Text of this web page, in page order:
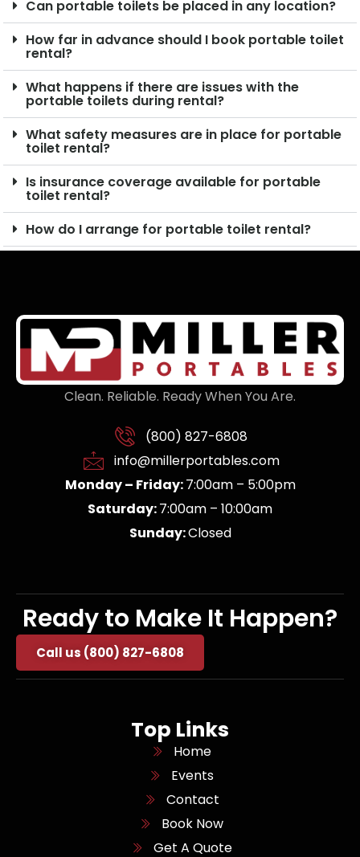
Can portable toilets be placed in any location?
How far in advance should I book portable toilet
rental?
What happens if there are issues with the
portable toilets during rental?
What safety measures are in place for portable
toilet rental?
Is insurance coverage available for portable
toilet rental?
How do I arrange for portable toilet rental?
Clean. Reliable. Ready When You Are.
(800) 827-6808
info@millerportables.com
Monday – Friday:7:00am – 5:00pm
Saturday:7:00am – 10:00am
Sunday:Closed
Ready to Make It Happen?
Call us (800) 827-6808
Top Links
Home
Events
Contact
Book Now
Get A Quote